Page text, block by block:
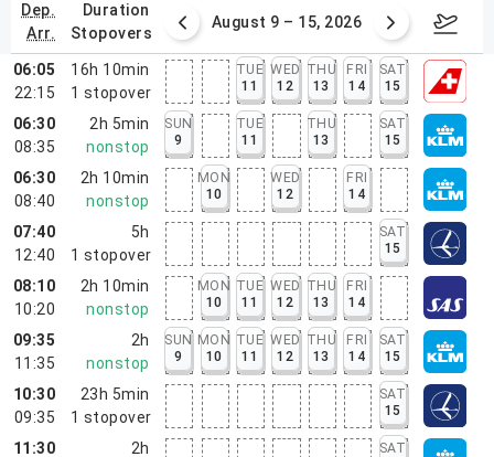
dep.
arr.
duration
stopovers
2 – 8, 2026 August 9 – 15, 2026
06:05
22:15
16h 10min
1 stopover
TUE
11
WED
12
THU
13
FRI
14
SAT
15
06:30
08:35
2h 5min
nonstop
SUN
9
TUE
11
THU
13
SAT
15
06:30
08:40
2h 10min
nonstop
MON
10
WED
12
FRI
14
07:40
12:40
5h
1 stopover
SAT
15
08:10
10:20
2h 10min
nonstop
MON
10
TUE
11
WED
12
THU
13
FRI
14
09:35
11:35
2h
nonstop
SUN
9
MON
10
TUE
11
WED
12
THU
13
FRI
14
SAT
15
10:30
09:35
23h 5min
1 stopover
SAT
15
11:30
2h
SAT